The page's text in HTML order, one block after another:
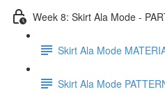
Week 8: Skirt Ala Mode -
Skirt Ala Mode
Skirt Ala Mode